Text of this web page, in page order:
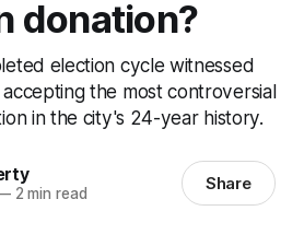
donation?
election cycle witnessed
the most controversial
in the city's 24-year history.
2 min read Share